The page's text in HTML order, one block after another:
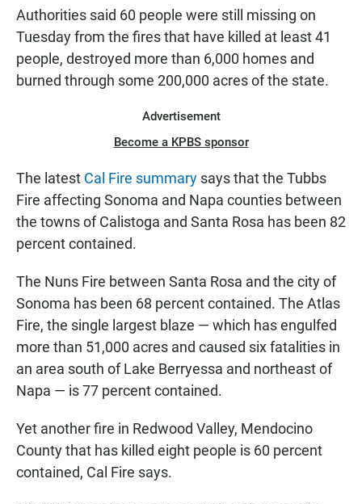
Authorities said 60 people were still missing on
Tuesday from the fires that have killed at least 41
people, destroyed more than 6,000 homes and
burned through some 200,000 acres of the state.
Advertisement
Become a KPBS sponsor
The latest Cal Fire summary says that the Tubbs
Fire affecting Sonoma and Napa counties between
the towns of Calistoga and Santa Rosa has been 82
percent contained.
The Nuns Fire between Santa Rosa and the city of
Sonoma has been 68 percent contained. The Atlas
Fire, the single largest blaze — which has engulfed
more than 51,000 acres and caused six fatalities in
an area south of Lake Berryessa and northeast of
Napa — is 77 percent contained.
Yet another fire in Redwood Valley, Mendocino
County that has killed eight people is 60 percent
contained, Cal Fire says.